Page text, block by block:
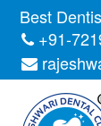
Skip
content
Best
+91-